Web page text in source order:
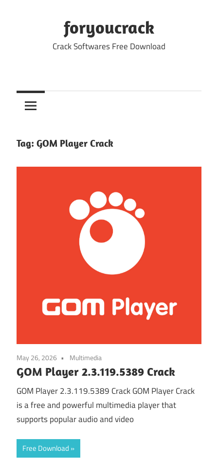
foryoucrack
Crack Softwares Free Download
Tag: GOM Player Crack
May 26, 2026 Multimedia
GOM Player 2.3.119.5389 Crack
GOM Player 2.3.119.5389 Crack GOM Player Crack
is a free and powerful multimedia player that
supports popular audio and video
Free Download